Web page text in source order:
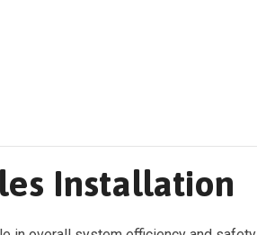
Installation